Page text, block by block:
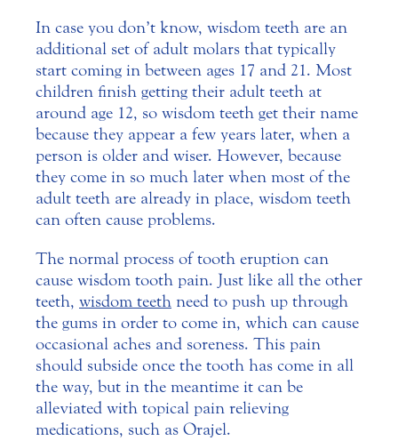
In case you don’t know, wisdom teeth are an
additional set of adult molars that typically
start coming in between ages 17 and 21. Most
children finish getting their adult teeth at
around age 12, so wisdom teeth get their name
because they appear a few years later, when a
person is older and wiser. However, because
they come in so much later when most of the
adult teeth are already in place, wisdom teeth
can often cause problems.
The normal process of tooth eruption can
cause wisdom tooth pain. Just like all the other
teeth, wisdom teeth need to push up through
the gums in order to come in, which can cause
occasional aches and soreness. This pain
should subside once the tooth has come in all
the way, but in the meantime it can be
alleviated with topical pain relieving
medications, such as Orajel.